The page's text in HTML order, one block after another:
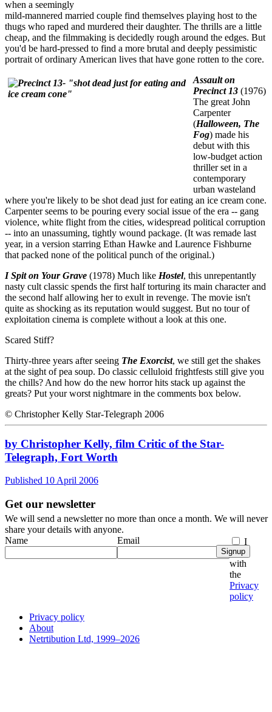
when a seemingly
mild-mannered married couple find themselves playing host to the
thugs who raped and murdered their daughter. The thrills are a little
cheap, and the filmmaking is decidedly rough around the edges. But
you'd be hard-pressed to find a more brutal and deeply pessimistic
portrait of ordinary American lives that have gone rotten to the core.
Assault on
Precinct 13 (1976)
The great John
Carpenter
(Halloween, The
Fog) made his
debut with this
low-budget action
thriller set in a
contemporary
urban wasteland
where you're likely to be shot dead just for eating an ice cream cone.
Carpenter seems to be pouring every social issue of the era -- gang
violence, white flight from the cities, widespread political corruption
-- into an unassuming, tightly wound package. (It was remade last
year, in a version starring Ethan Hawke and Laurence Fishburne
that packed none of the political punch of the original.)
I Spit on Your Grave (1978) Much like Hostel, this unrepentantly
nasty cult classic spends the first half torturing its main character and
the second half allowing her to exult in revenge. The movie isn't
quite as shocking as its reputation would suggest. But no tour of
exploitation cinema is complete without a look at this one.
Scared Stiff?
Thirty-three years after seeing The Exorcist, we still get the shakes
at the sight of pea soup. Do classic celluloid frightfests still give you
the chills? And how do the new horror hits stack up against the
greats? Put your worst nightmare in the comments box below.
© Christopher Kelly Star-Telegraph 2006
by Christopher Kelly, film Critic of the Star-
Telegraph, Fort Worth
Published 10 April 2006
Get our newsletter
We will send a newsletter no more than once a month. We will never
share your details with anyone.
Name
Email
I
agree
with
the
Privacy
policy
Signup
Privacy policy
About
Netrtibution Ltd, 1999–2026